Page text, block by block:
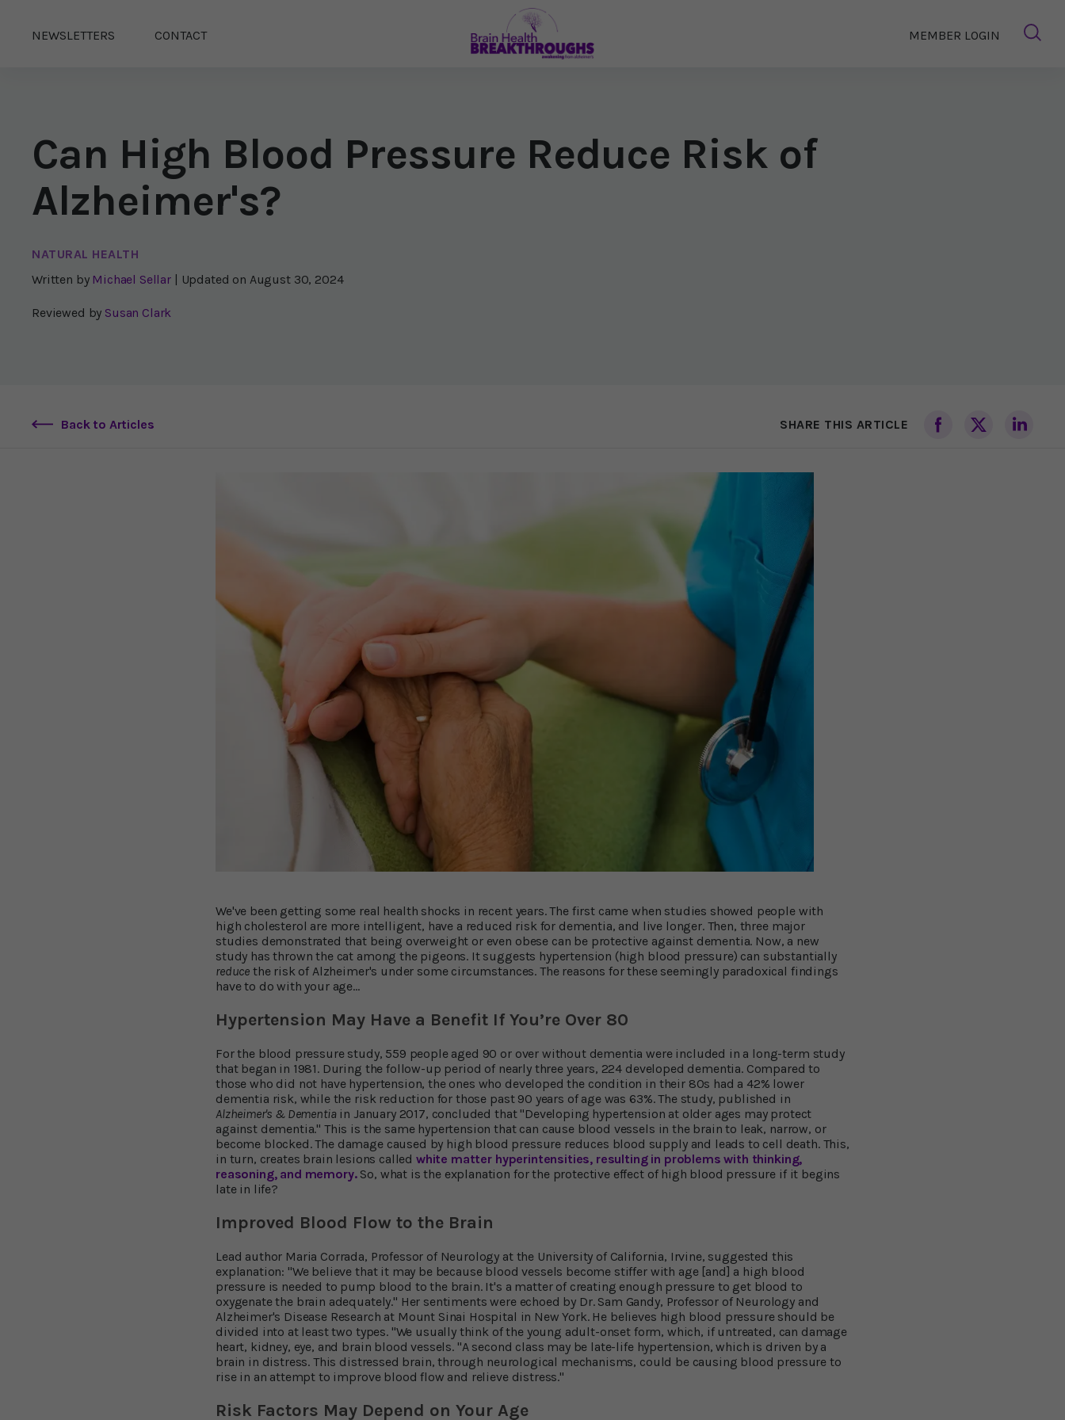
NEWSLETTERS CONTACT MEMBER LOGIN
Can High Blood Pressure Reduce Risk of
Alzheimer's?
NATURAL HEALTH
Written by Michael Sellar | Updated on August 30, 2024
Reviewed by Susan Clark
Back to Articles SHARE THIS ARTICLE
We've been getting some real health shocks in recent years. The first came when studies showed people with
high cholesterol are more intelligent, have a reduced risk for dementia, and live longer. Then, three major
studies demonstrated that being overweight or even obese can be protective against dementia. Now, a new
study has thrown the cat among the pigeons. It suggests hypertension (high blood pressure) can substantially
reduce the risk of Alzheimer's under some circumstances. The reasons for these seemingly paradoxical findings
have to do with your age…
Hypertension May Have a Benefit If You’re Over 80
For the blood pressure study, 559 people aged 90 or over without dementia were included in a long-term study
that began in 1981. During the follow-up period of nearly three years, 224 developed dementia. Compared to
those who did not have hypertension, the ones who developed the condition in their 80s had a 42% lower
dementia risk, while the risk reduction for those past 90 years of age was 63%. The study, published in
Alzheimer's & Dementiain January 2017, concluded that "Developing hypertension at older ages may protect
against dementia." This is the same hypertension that can cause blood vessels in the brain to leak, narrow, or
become blocked. The damage caused by high blood pressure reduces blood supply and leads to cell death. This,
in turn, creates brain lesions called white matter hyperintensities, resulting in problems with thinking,
reasoning, and memory.So, what is the explanation for the protective effect of high blood pressure if it begins
late in life?
Improved Blood Flow to the Brain
Lead author Maria Corrada, Professor of Neurology at the University of California, Irvine, suggested this
explanation: "We believe that it may be because blood vessels become stiffer with age [and] a high blood
pressure is needed to pump blood to the brain. It's a matter of creating enough pressure to get blood to
oxygenate the brain adequately." Her sentiments were echoed by Dr. Sam Gandy, Professor of Neurology and
Alzheimer's Disease Research at Mount Sinai Hospital in New York. He believes high blood pressure should be
divided into at least two types. "We usually think of the young adult-onset form, which, if untreated, can damage
heart, kidney, eye, and brain blood vessels. "A second class may be late-life hypertension, which is driven by a
brain in distress. This distressed brain, through neurological mechanisms, could be causing blood pressure to
rise in an attempt to improve blood flow and relieve distress."
Risk Factors May Depend on Your Age